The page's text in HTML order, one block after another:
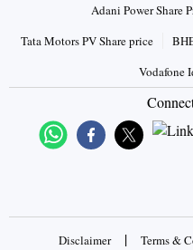
Adani Power Share
Tata Motors PV Share price
Vodafone
Disclaimer | Terms &